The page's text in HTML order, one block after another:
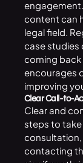
content can
legal field.
case studies
coming
encourages
improving
Clear Call-to-
Clear and
steps to take
consultation,
contacting